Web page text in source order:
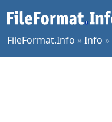
FileFormat.Info »Info »